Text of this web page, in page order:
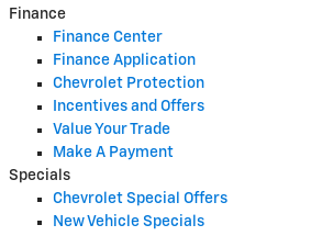
Finance
Finance Center
Finance Application
Chevrolet Protection
Incentives and Offers
Value Your Trade
Make A Payment
Specials
Chevrolet Special Offers
New Vehicle Specials